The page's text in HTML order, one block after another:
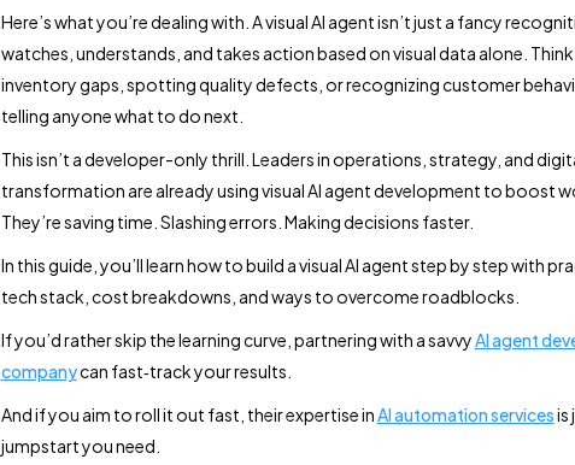
Here’s what you’re dealing with. A visual AI agent isn’t just a fancy
watches, understands, and takes action based on visual data alone.
inventory gaps, spotting quality defects, or recognizing customer
telling anyone what to do next.
This isn’t a developer-only thrill. Leaders in operations, strategy, and
transformation are already using visual AI agent development to boost
They’re saving time. Slashing errors. Making decisions faster.
In this guide, you’ll learn how to build a visual AI agent step by step with
tech stack, cost breakdowns, and ways to overcome roadblocks.
If you’d rather skip the learning curve, partnering with a savvyAI agent
companycan fast‑track your results.
And if you aim to roll it out fast, their expertise inAI automation servicesis
jumpstart you need.